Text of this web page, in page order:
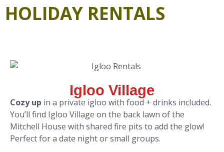
HOLIDAY RENTALS
Igloo Village
Cozy up in a private igloo with food + drinks included.
You’ll find Igloo Village on the back lawn of the
Mitchell House with shared fire pits to add the glow!
Perfect for a date night or small groups.